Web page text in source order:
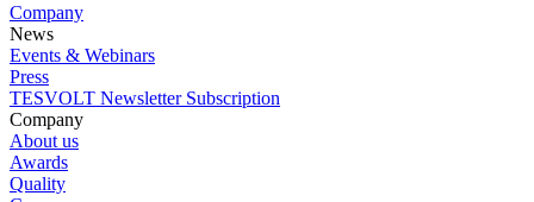
Company
News
Events & Webinars
Press
TESVOLT Newsletter Subscription
Company
About us
Awards
Quality